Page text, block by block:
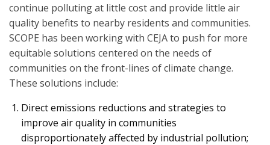
continue polluting at little cost and provide little air
quality benefits to nearby residents and communities.
SCOPE has been working with CEJA to push for more
equitable solutions centered on the needs of
communities on the front-lines of climate change.
These solutions include:
Direct emissions reductions and strategies to
improve air quality in communities
disproportionately affected by industrial pollution;